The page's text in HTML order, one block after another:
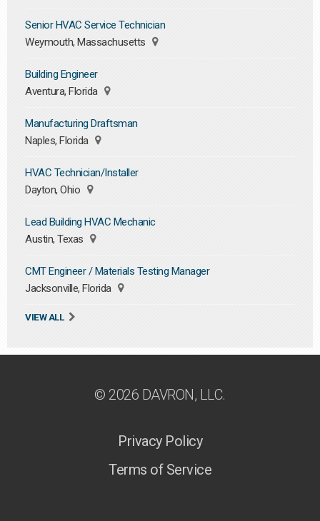
Senior HVAC Service Technician
Weymouth, Massachusetts
Building Engineer
Aventura, Florida
Manufacturing Draftsman
Naples, Florida
HVAC Technician/Installer
Dayton, Ohio
Lead Building HVAC Mechanic
Austin, Texas
CMT Engineer / Materials Testing Manager
Jacksonville, Florida
VIEW ALL
© 2026 DAVRON, LLC.
Privacy Policy
Terms of Service